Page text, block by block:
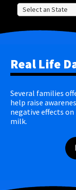
Real Life
Several families
help raise
negative effects
milk.